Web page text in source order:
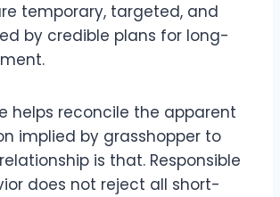
temporary, targeted, and
by credible plans for long-
helps reconcile the apparent
implied by grasshopper to
is that. Responsible
does not reject all short-